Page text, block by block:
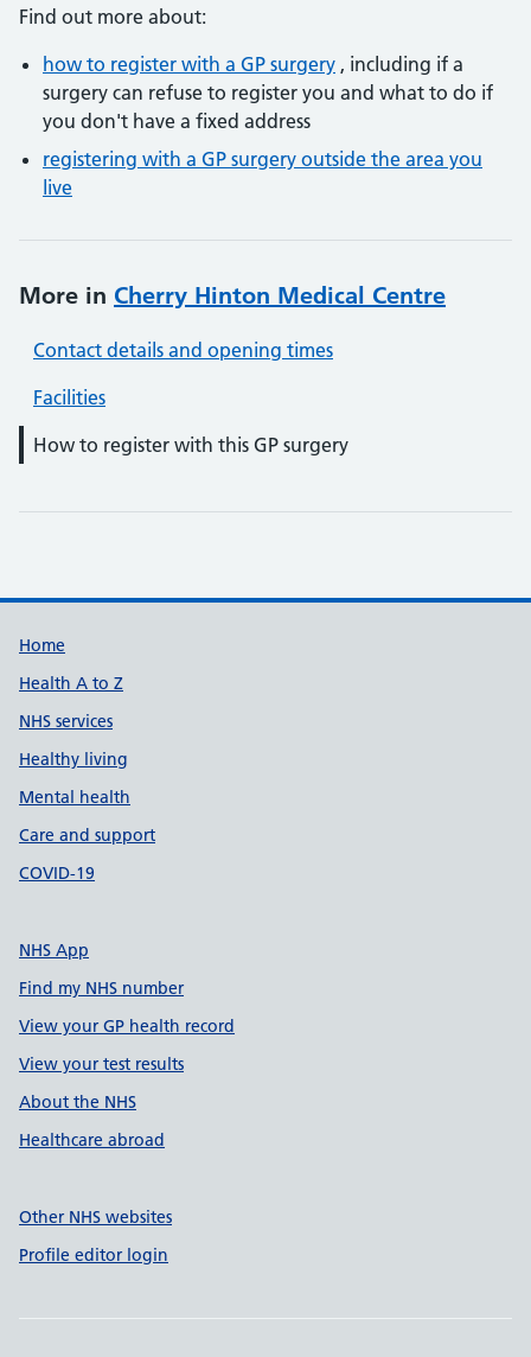
Find out more about:
how to register with a GP surgery , including if a
surgery can refuse to register you and what to do if
you don't have a fixed address
registering with a GP surgery outside the area you
live
More in Cherry Hinton Medical Centre
Contact details and opening times
Facilities
How to register with this GP surgery
Support links
Home
Health A to Z
NHS services
Healthy living
Mental health
Care and support
COVID-19
NHS App
Find my NHS number
View your GP health record
View your test results
About the NHS
Healthcare abroad
Other NHS websites
Profile editor login